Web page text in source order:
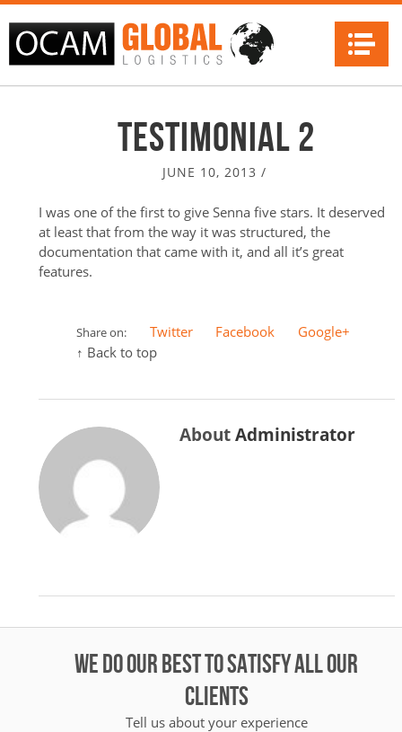
Testimonial 2
JUNE 10, 2013 /
I was one of the first to give Senna five stars. It deserved
at least that from the way it was structured, the
documentation that came with it, and all it’s great
features.
Share on: Twitter Facebook
Google+
↑ Back to top
AboutAdministrator
WE DO OUR BEST TO SATISFY ALL OUR
CLIENTS
Tell us about your experience